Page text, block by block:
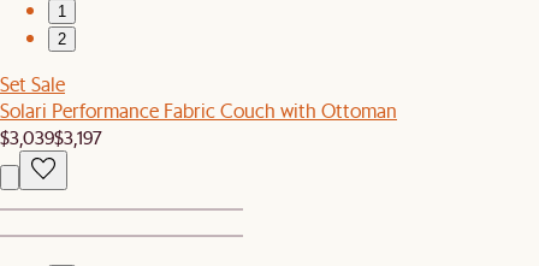
1
2
Set Sale
Solari Performance Fabric Couch with Ottoman
$3,039$3,197